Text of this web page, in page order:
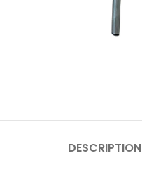
DESCRIPTION